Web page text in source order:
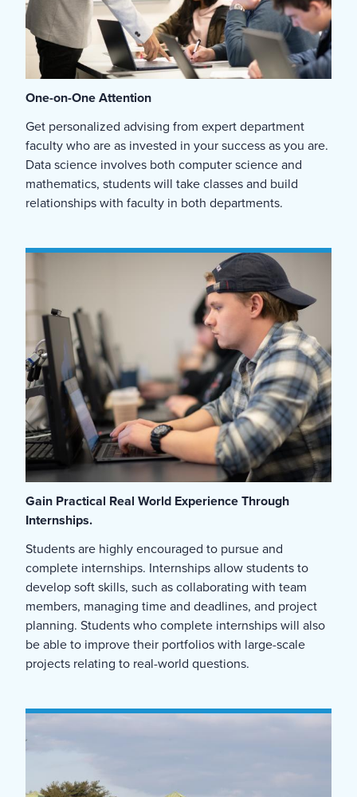
One-on-One Attention
Get personalized advising from expert department
faculty who are as invested in your success as you are.
Data science involves both computer science and
mathematics, students will take classes and build
relationships with faculty in both departments.
Gain Practical Real World Experience Through
Internships.
Students are highly encouraged to pursue and
complete internships. Internships allow students to
develop soft skills, such as collaborating with team
members, managing time and deadlines, and project
planning. Students who complete internships will also
be able to improve their portfolios with large-scale
projects relating to real-world questions.